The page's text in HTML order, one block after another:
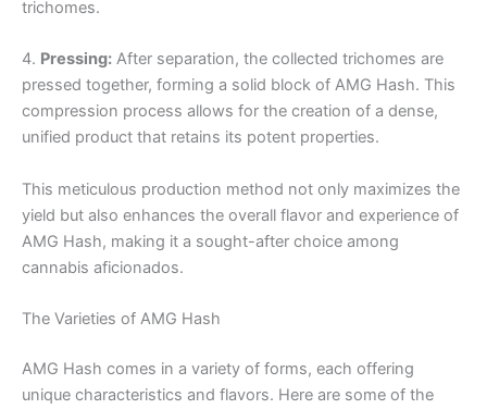
trichomes.
4. Pressing: After separation, the collected trichomes are
pressed together, forming a solid block of AMG Hash. This
compression process allows for the creation of a dense,
unified product that retains its potent properties.
This meticulous production method not only maximizes the
yield but also enhances the overall flavor and experience of
AMG Hash, making it a sought-after choice among
cannabis aficionados.
The Varieties of AMG Hash
AMG Hash comes in a variety of forms, each offering
unique characteristics and flavors. Here are some of the